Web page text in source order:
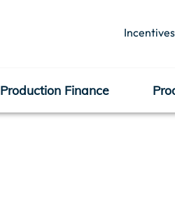
Production Finance